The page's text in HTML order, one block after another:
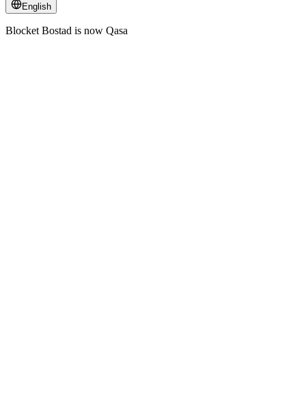
English
Blocket Bostad is now Qasa